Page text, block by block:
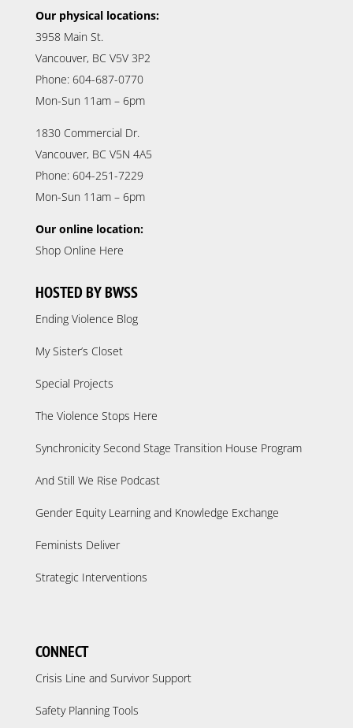
Our physical locations:
3958 Main St.
Vancouver, BC V5V 3P2
Phone: 604-687-0770
Mon-Sun 11am – 6pm
1830 Commercial Dr.
Vancouver, BC V5N 4A5
Phone: 604-251-7229
Mon-Sun 11am – 6pm
Our online location:
Shop Online Here
HOSTED BY BWSS
Ending Violence Blog
My Sister’s Closet
Special Projects
The Violence Stops Here
Synchronicity Second Stage Transition House Program
And Still We Rise Podcast
Gender Equity Learning and Knowledge Exchange
Feminists Deliver
Strategic Interventions
CONNECT
Crisis Line and Survivor Support
Safety Planning Tools